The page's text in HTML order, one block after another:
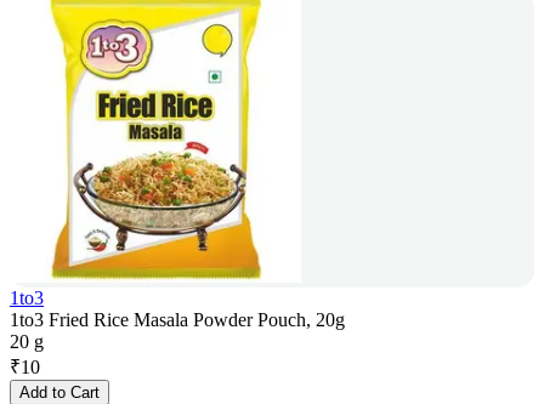
1to3
1to3 Fried Rice Masala Powder Pouch, 20g
20 g
₹10
Add to Cart